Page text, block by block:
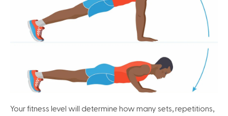
Your fitness level will determine how many sets, repetitions,